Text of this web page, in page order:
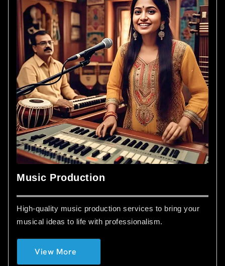
Music Production
High-quality music production services to bring your
musical ideas to life with professionalism.
View More